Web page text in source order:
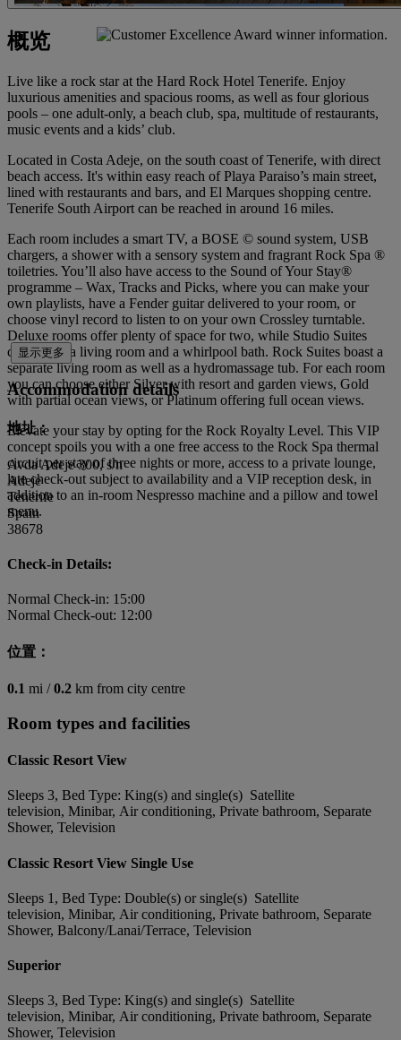
概览
Live like a rock star at the Hard Rock Hotel Tenerife. Enjoy
luxurious amenities and spacious rooms, as well as four glorious
pools – one adult-only, a beach club, spa, multitude of restaurants,
music events and a kids’ club.
Located in Costa Adeje, on the south coast of Tenerife, with direct
beach access. It's within easy reach of Playa Paraiso’s main street,
lined with restaurants and bars, and El Marques shopping centre.
Tenerife South Airport can be reached in around 16 miles.
Each room includes a smart TV, a BOSE © sound system, USB
chargers, a shower with a sensory system and fragrant Rock Spa ®
toiletries. You’ll also have access to the Sound of Your Stay®
programme – Wax, Tracks and Picks, where you can make your
own playlists, have a Fender guitar delivered to your room, or
choose vinyl record to listen to on your own Crossley turntable.
Deluxe rooms offer plenty of space for two, while Studio Suites
come with a living room and a whirlpool bath. Rock Suites boast a
separate living room as well as a hydromassage tub. For each room
you can choose either Silver with resort and garden views, Gold
with partial ocean views, or Platinum offering full ocean views.
Elevate your stay by opting for the Rock Royalty Level. This VIP
concept spoils you with a one free access to the Rock Spa thermal
circuit per stay of three nights or more, access to a private lounge,
late check-out subject to availability and a VIP reception desk, in
addition to an in-room Nespresso machine and a pillow and towel
menu.
显示更多
Accommodation details
地址：
Avda Adeje 300, s/n
Adeje
Tenerife
Spain
38678
Check-in Details:
Normal Check-in: 15:00
Normal Check-out: 12:00
位置：
0.1 mi /0.2 km from city centre
Room types and facilities
Classic Resort View
Sleeps 3, Bed Type: King(s) and single(s) Satellite
television, Minibar, Air conditioning, Private bathroom, Separate
Shower, Television
Classic Resort View Single Use
Sleeps 1, Bed Type: Double(s) or single(s) Satellite
television, Minibar, Air conditioning, Private bathroom, Separate
Shower, Balcony/Lanai/Terrace, Television
Superior
Sleeps 3, Bed Type: King(s) and single(s) Satellite
television, Minibar, Air conditioning, Private bathroom, Separate
Shower, Television